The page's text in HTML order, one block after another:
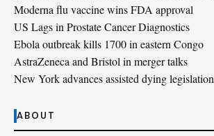
Moderna flu vaccine wins FDA approval
US Lags in Prostate Cancer Diagnostics
Ebola outbreak kills 1700 in eastern Congo
AstraZeneca and Bristol in merger talks
New York advances assisted dying legislation
ABOUT